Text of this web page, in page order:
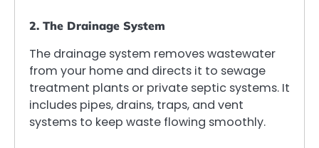
2. The Drainage System
The drainage system removes wastewater
from your home and directs it to sewage
treatment plants or private septic systems. It
includes pipes, drains, traps, and vent
systems to keep waste flowing smoothly.